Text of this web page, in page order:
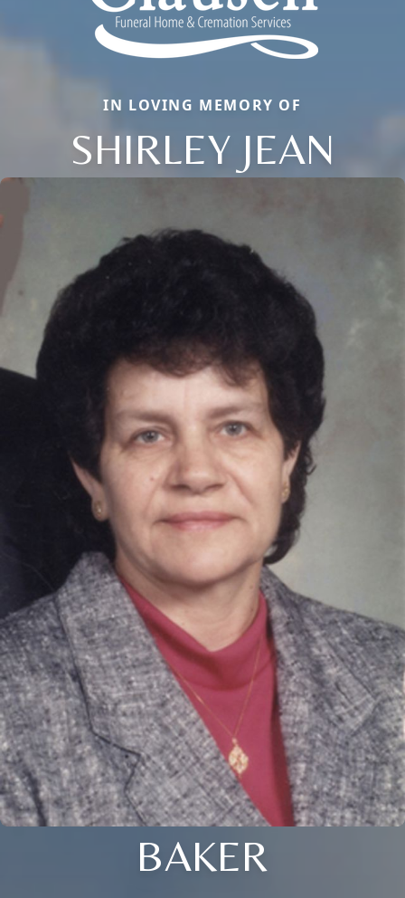
IN LOVING MEMORY OF
SHIRLEY JEAN
BAKER